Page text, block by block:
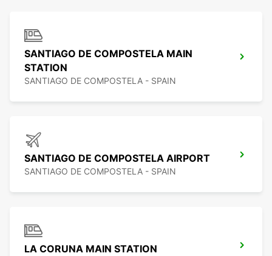
SANTIAGO DE COMPOSTELA MAIN
STATION
SANTIAGO DE COMPOSTELA - SPAIN
SANTIAGO DE COMPOSTELA AIRPORT
SANTIAGO DE COMPOSTELA - SPAIN
LA CORUNA MAIN STATION